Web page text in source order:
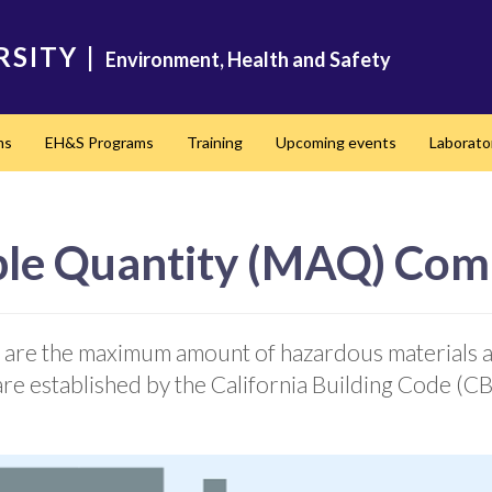
| Environment, Health and Safety
EH&S Programs Training Upcoming events
Quantity (MAQ)
the maximum amount of hazardous
established by the California Building Code